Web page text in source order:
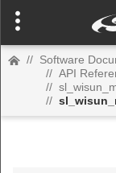
// Software
// API
//
//